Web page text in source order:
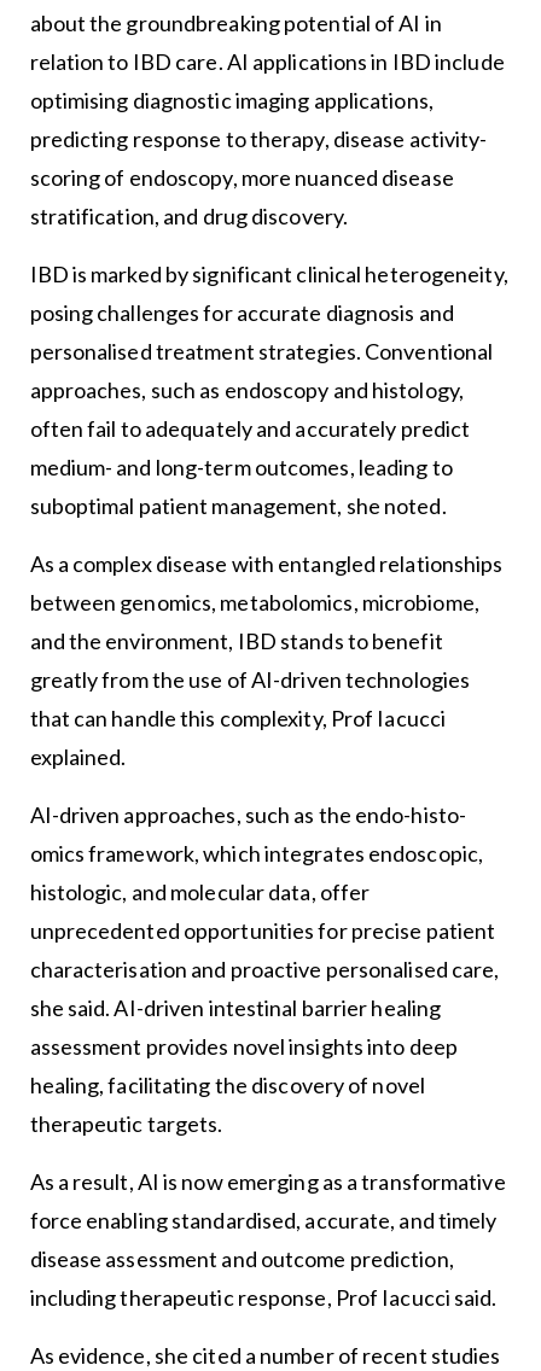
about the groundbreaking potential of AI in
relation to IBD care. AI applications in IBD include
optimising diagnostic imaging applications,
predicting response to therapy, disease activity-
scoring of endoscopy, more nuanced disease
stratification, and drug discovery.
IBD is marked by significant clinical heterogeneity,
posing challenges for accurate diagnosis and
personalised treatment strategies. Conventional
approaches, such as endoscopy and histology,
often fail to adequately and accurately predict
medium- and long-term outcomes, leading to
suboptimal patient management, she noted.
As a complex disease with entangled relationships
between genomics, metabolomics, microbiome,
and the environment, IBD stands to benefit
greatly from the use of AI-driven technologies
that can handle this complexity, Prof Iacucci
explained.
AI-driven approaches, such as the endo-histo-
omics framework, which integrates endoscopic,
histologic, and molecular data, offer
unprecedented opportunities for precise patient
characterisation and proactive personalised care,
she said. AI-driven intestinal barrier healing
assessment provides novel insights into deep
healing, facilitating the discovery of novel
therapeutic targets.
As a result, AI is now emerging as a transformative
force enabling standardised, accurate, and timely
disease assessment and outcome prediction,
including therapeutic response, Prof Iacucci said.
As evidence, she cited a number of recent studies